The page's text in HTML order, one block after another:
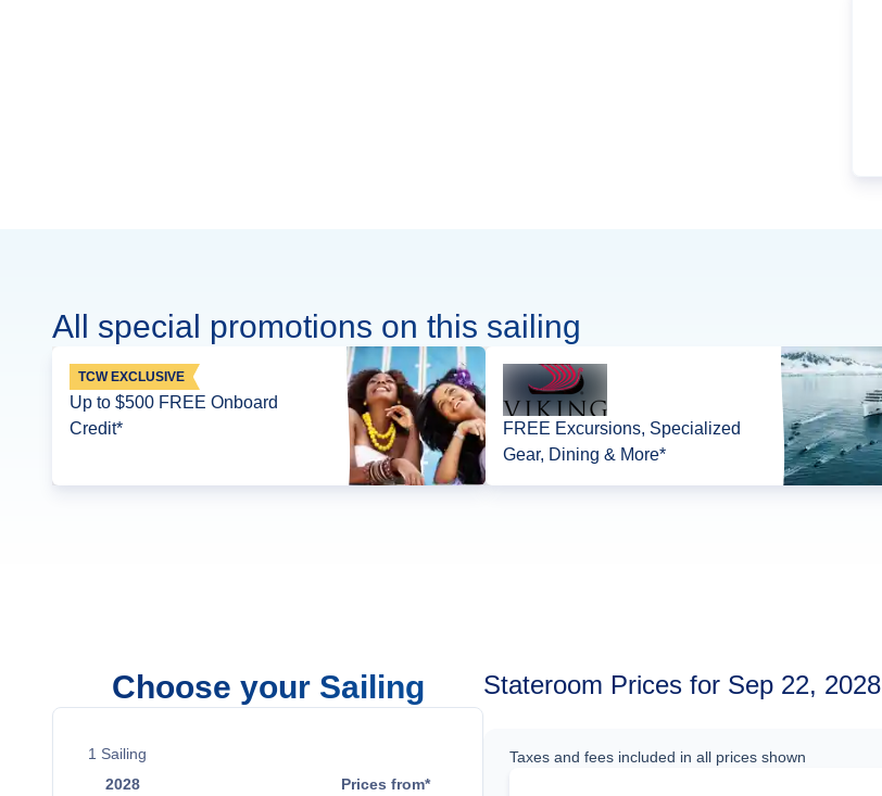
All special promotions on this sailing
TCW EXCLUSIVE
Up to $500 FREE Onboard
Credit*
FREE Excursions, Specialized
Gear, Dining & More*
Choose your Sailing
1 Sailing
2028
Prices from*
Stateroom Prices for Sep 22, 2028
Taxes and fees included in all prices shown